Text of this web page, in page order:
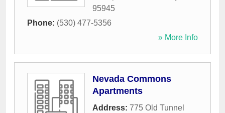
95945
Phone: (530) 477-5356
» More Info
Nevada Commons
Apartments
Address: 775 Old Tunnel